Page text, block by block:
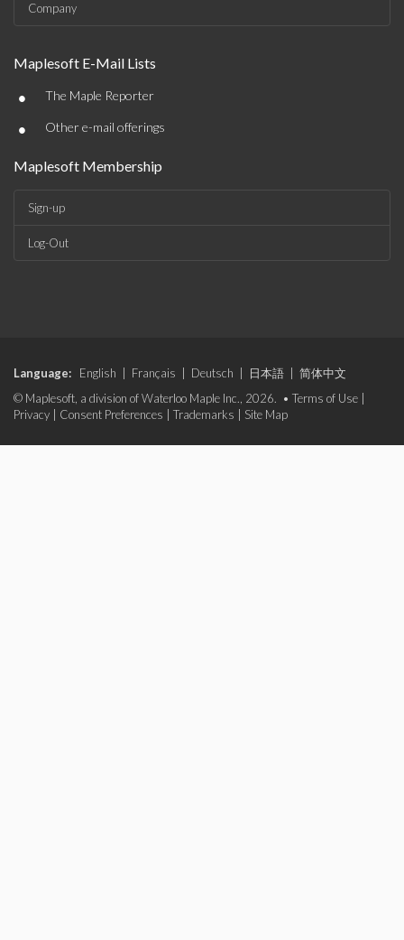
Company
Maplesoft E-Mail Lists
• The Maple Reporter
• Other e-mail offerings
Maplesoft Membership
Sign-up
Log-Out
Language: English Français Deutsch 日本語
简体中文
© Maplesoft, a division of Waterloo Maple Inc., 2026. • Terms of Use
Privacy
Consent Preferences Trademarks Site Map